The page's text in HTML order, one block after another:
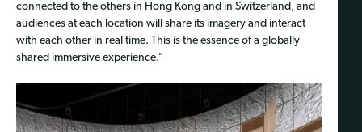
connected to the others in Hong Kong and in Switzerland, and
audiences at each location will share its imagery and interact
with each other in real time. This is the essence of a globally
shared immersive experience.”